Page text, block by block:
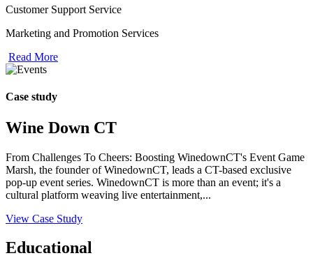
Customer Support Service
Marketing and Promotion Services
Read More
Case study
Wine Down CT
From Challenges To Cheers: Boosting WinedownCT's Event Game
Marsh, the founder of WinedownCT, leads a CT-based exclusive
pop-up event series. WinedownCT is more than an event; it's a
cultural platform weaving live entertainment,...
View Case Study
Educational